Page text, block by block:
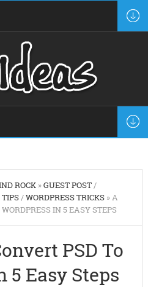
ROCK»GUEST POST/
TIPS/WORDPRESS TRICKS» A
IN 5 EASY STEPS
PSD To
5 Easy Steps